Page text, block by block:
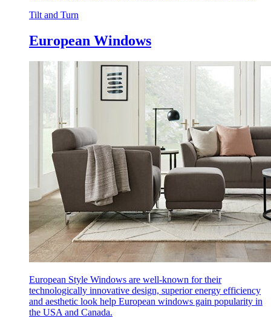
Tilt and Turn
European Windows
European Style Windows are well-known for their
technologically innovative design, superior energy efficiency
and aesthetic look help European windows gain popularity in
the USA and Canada.